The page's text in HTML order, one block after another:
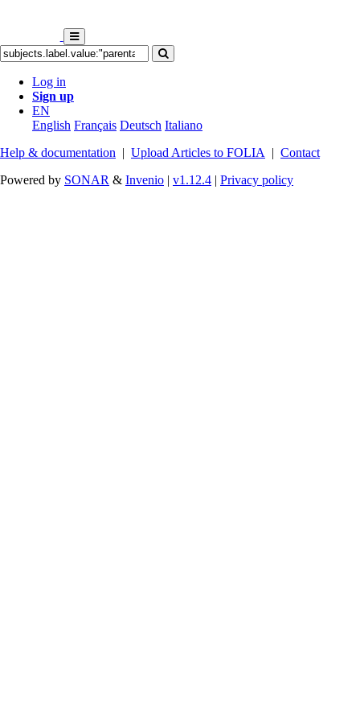
Log in
Sign up
EN
English Français Deutsch Italiano
Help & documentation | Upload Articles to FOLIA | Contact
Powered by SONAR & Invenio | v1.12.4 | Privacy policy